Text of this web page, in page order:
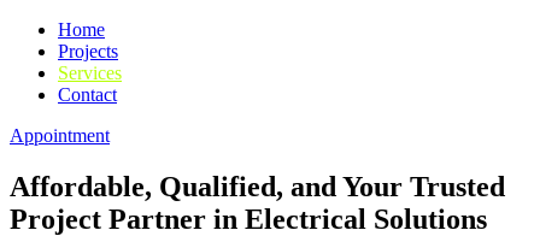
Home
Projects
Services
Contact
Appointment
Affordable, Qualified, and Your Trusted
Project Partner in Electrical Solutions